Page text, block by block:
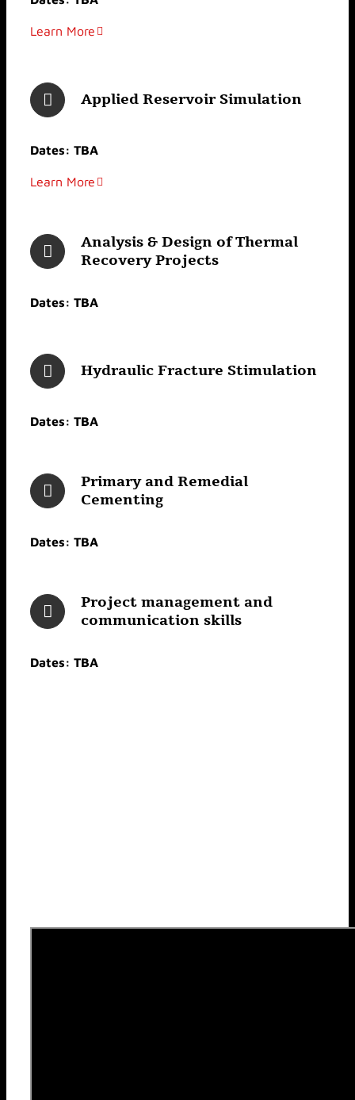
Learn More
Applied Reservoir Simulation
Dates: TBA
Learn More
Analysis & Design of Thermal
Recovery Projects
Dates: TBA
Hydraulic Fracture Stimulation
Dates: TBA
Primary and Remedial
Cementing
Dates: TBA
Project management and
communication skills
Dates: TBA